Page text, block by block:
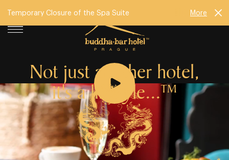
Not just another hotel,
it's a lifestyle...TM
Temporary Closure of the Spa Suite More